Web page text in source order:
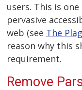
users. This is
pervasive
web (see The
reason why this
requirement.
Remove